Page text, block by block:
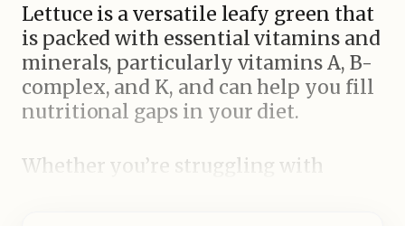
Lettuce is a versatile leafy green that
is packed with essential vitamins and
minerals, particularly vitamins A, B-
complex, and K, and can help you fill
nutritional gaps in your diet.
Whether you’re struggling with